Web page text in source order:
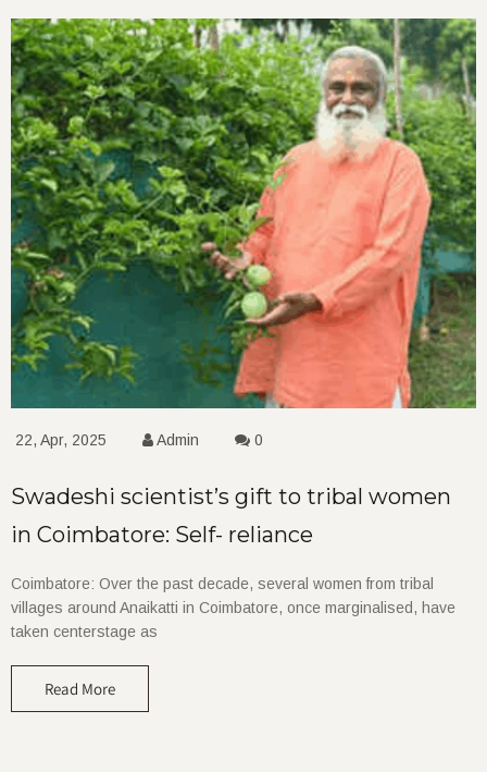
22, Apr, 2025 Admin 0
Swadeshi scientist’s gift to tribal women
in Coimbatore: Self- reliance
Coimbatore: Over the past decade, several women from tribal
villages around Anaikatti in Coimbatore, once marginalised, have
taken centerstage as
Read More